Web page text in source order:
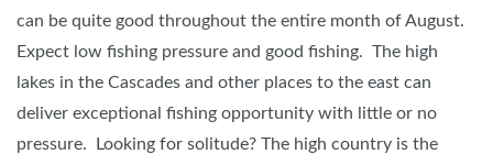
can be quite good throughout the entire month of August.
Expect low fishing pressure and good fishing. The high
lakes in the Cascades and other places to the east can
deliver exceptional fishing opportunity with little or no
pressure. Looking for solitude? The high country is the